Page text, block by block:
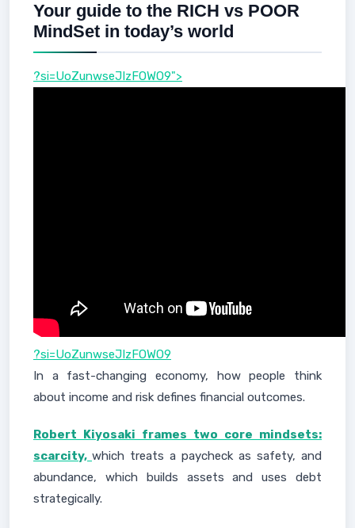
Your guide to the RICH vs POOR
MindSet in today’s world
?si=UoZunwseJIzFOWO9">
?si=UoZunwseJIzFOWO9
In a fast-changing economy, how people think
about income and risk defines financial outcomes.
Robert Kiyosaki frames two core mindsets:
scarcity, which treats a paycheck as safety, and
abundance, which builds assets and uses debt
strategically.